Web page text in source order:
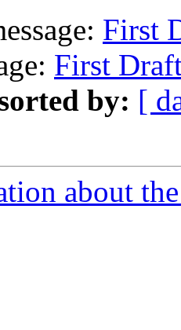
First
First
by: [
about